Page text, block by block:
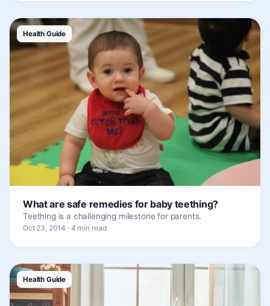
Health Guide
What are safe remedies for baby teething?
Teething is a challenging milestone for parents.
Oct 23, 2014 · 4 min read
Health Guide